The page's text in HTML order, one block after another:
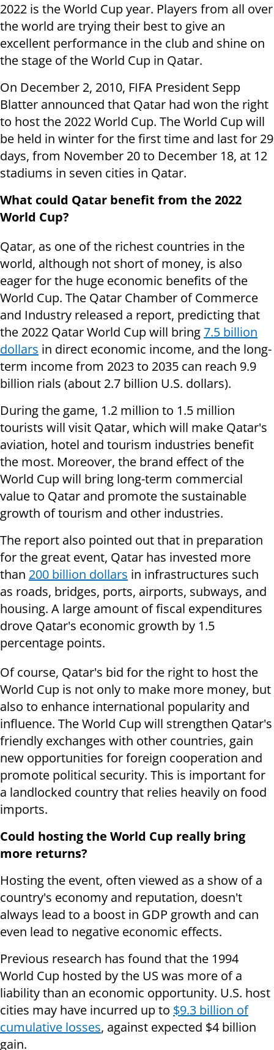
2022 is the World Cup year. Players from all over
the world are trying their best to give an
excellent performance in the club and shine on
the stage of the World Cup in Qatar.
On December 2, 2010, FIFA President Sepp
Blatter announced that Qatar had won the right
to host the 2022 World Cup. The World Cup will
be held in winter for the first time and last for 29
days, from November 20 to December 18, at 12
stadiums in seven cities in Qatar.
What could Qatar benefit from the 2022
World Cup?
Qatar, as one of the richest countries in the
world, although not short of money, is also
eager for the huge economic benefits of the
World Cup. The Qatar Chamber of Commerce
and Industry released a report, predicting that
the 2022 Qatar World Cup will bring7.5 billion
dollars in direct economic income, and the long-
term income from 2023 to 2035 can reach 9.9
billion rials (about 2.7 billion U.S. dollars).
During the game, 1.2 million to 1.5 million
tourists will visit Qatar, which will make Qatar's
aviation, hotel and tourism industries benefit
the most. Moreover, the brand effect of the
World Cup will bring long-term commercial
value to Qatar and promote the sustainable
growth of tourism and other industries.
The report also pointed out that in preparation
for the great event, Qatar has invested more
than 200 billion dollars in infrastructures such
as roads, bridges, ports, airports, subways, and
housing. A large amount of fiscal expenditures
drove Qatar's economic growth by 1.5
percentage points.
Of course, Qatar's bid for the right to host the
World Cup is not only to make more money, but
also to enhance international popularity and
influence. The World Cup will strengthen Qatar's
friendly exchanges with other countries, gain
new opportunities for foreign cooperation and
promote political security. This is important for
a landlocked country that relies heavily on food
imports.
Could hosting the World Cup really bring
more returns?
Hosting the event, often viewed as a show of a
country's economy and reputation, doesn't
always lead to a boost in GDP growth and can
even lead to negative economic effects.
Previous research has found that the 1994
World Cup hosted by the US was more of a
liability than an economic opportunity. U.S. host
cities may have incurred up to $9.3 billion of
cumulative losses, against expected $4 billion
gain.